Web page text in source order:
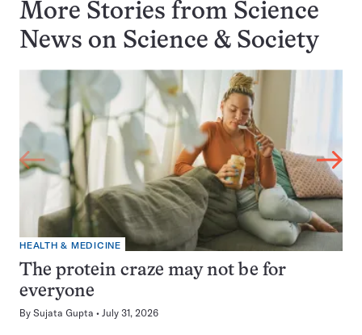
More Stories from Science
News on Science & Society
HEALTH & MEDICINE
The protein craze may not be for
everyone
By Sujata Gupta July 31, 2026